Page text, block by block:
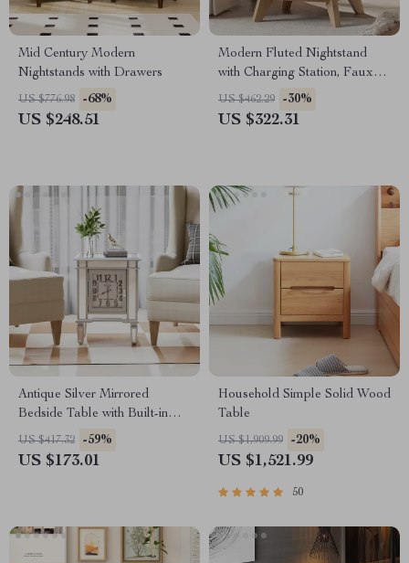
Mid Century Modern
Nightstands with Drawers
US $776.98 -68%
US $248.51
Modern Fluted Nightstand
with Charging Station, Faux
Marble Top, and Storage
US $462.29 -30%
US $322.31
Antique Silver Mirrored
Bedside Table with Built-in
Arabic Clock & Storage
US $417.32 -59%
US $173.01
Household Simple Solid Wood
Table
US $1,909.99 -20%
US $1,521.99
50